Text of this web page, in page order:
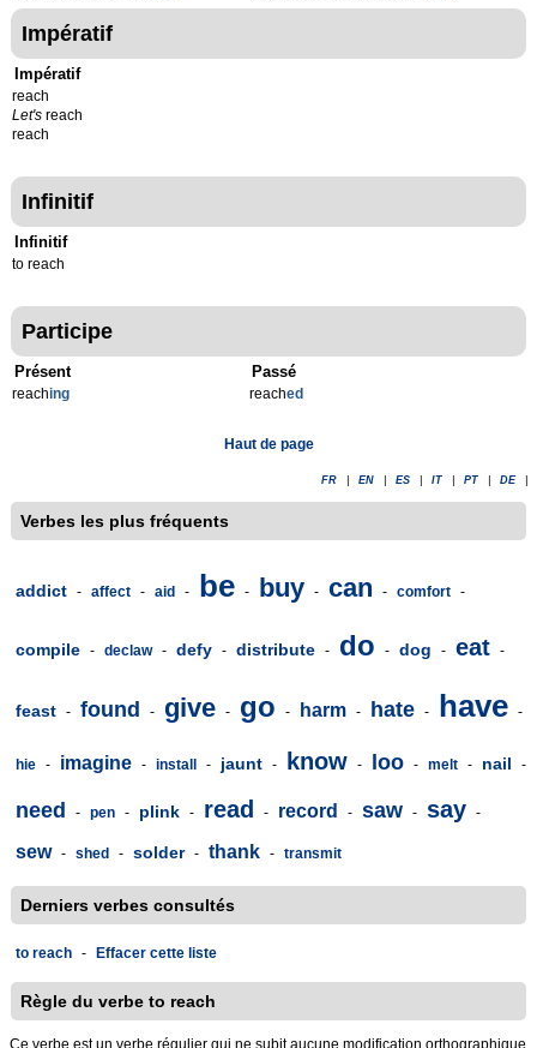
Impératif
Impératif
reach
Let's reach
reach
Infinitif
Infinitif
to reach
Participe
Présent
reaching
Passé
reached
Haut de page
FR EN ES IT PT DE
Verbes les plus fréquents
addict - affect - aid - be - buy - can - comfort -
compile - declaw - defy - distribute - do - dog - eat -
feast - found - give - go - harm - hate - have -
hie - imagine - install - jaunt - know - loo - melt - nail -
need - pen - plink - read - record - saw - say -
sew - shed - solder - thank - transmit
Derniers verbes consultés
to reach - Effacer cette liste
Règle du verbe to reach
Ce verbe est un verbe régulier qui ne subit aucune modification orthographique